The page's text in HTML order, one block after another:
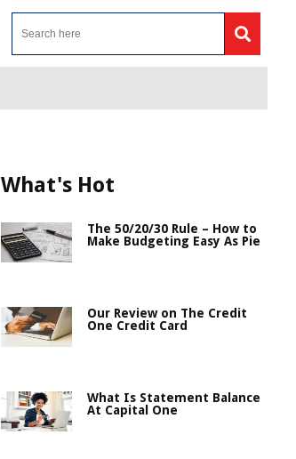
What's Hot
The 50/20/30 Rule – How to
Make Budgeting Easy As Pie
Our Review on The Credit
One Credit Card
What Is Statement Balance
At Capital One